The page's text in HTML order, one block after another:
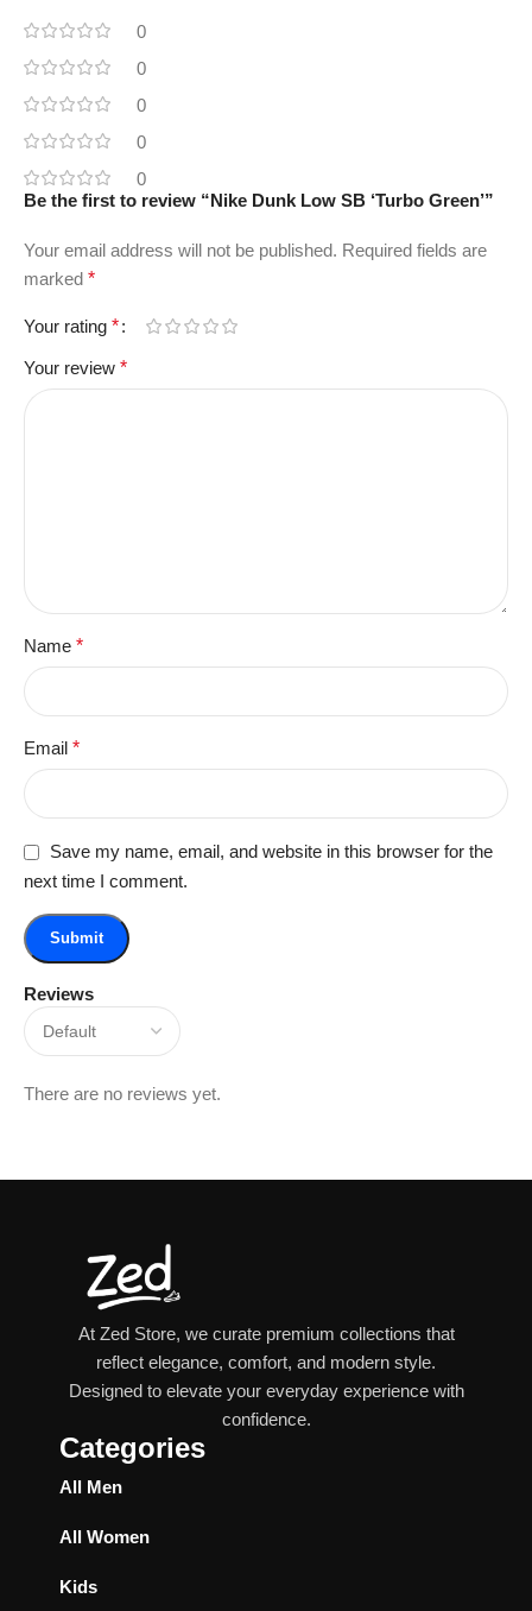
0
0
0
0
0
Reviews
There are no reviews yet.
Be the first to review “Nike Dunk Low SB ‘Turbo Green’”
Your email address will not be published. Required fields are
marked *
Your rating *
Your review *
Name *
Email *
Save my name, email, and website in this browser for the
next time I comment.
At Zed Store, we curate premium collections that
reflect elegance, comfort, and modern style.
Designed to elevate your everyday experience with
confidence.
Categories
All Men
All Women
Kids